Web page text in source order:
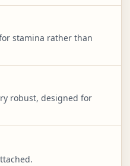
stamina rather than
robust, designed for